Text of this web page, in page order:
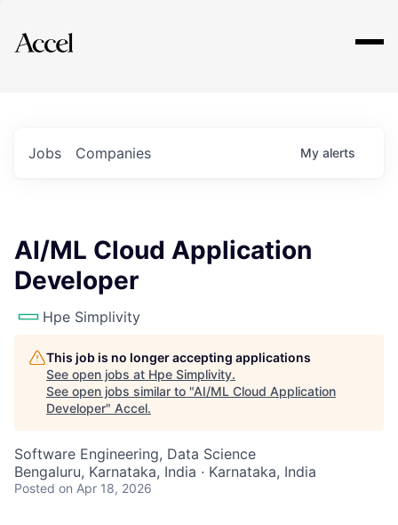
Explore
Jobs Companies My alerts
AI/ML Cloud Application
Developer
Hpe Simplivity
This job is no longer accepting applications
See open jobs at Hpe Simplivity.
See open jobs similar to "AI/ML Cloud Application
Developer" Accel.
Software Engineering, Data Science
Bengaluru, Karnataka, India · Karnataka, India
Posted on Apr 18, 2026